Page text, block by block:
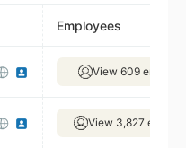
Employees
View 609
View 3,827